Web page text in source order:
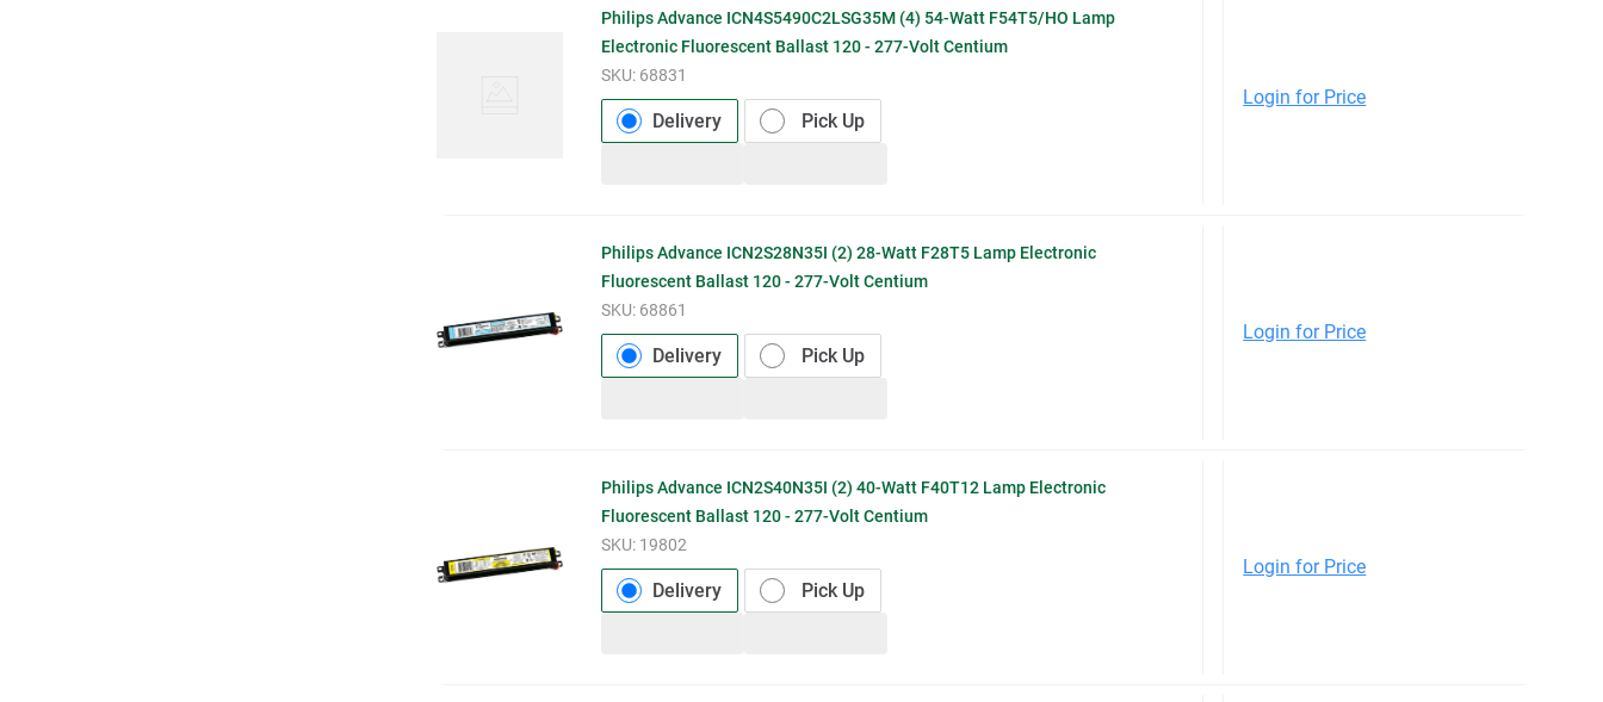
Philips Advance ICN4S5490C2LSG35M (4) 54-Watt F54T5/HO Lamp
Electronic Fluorescent Ballast 120 - 277-Volt Centium
SKU: 68831
Delivery Pick Up
Login for Price
Philips Advance ICN2S28N35I (2) 28-Watt F28T5 Lamp Electronic
Fluorescent Ballast 120 - 277-Volt Centium
SKU: 68861
Delivery Pick Up
Login for Price
Philips Advance ICN2S40N35I (2) 40-Watt F40T12 Lamp Electronic
Fluorescent Ballast 120 - 277-Volt Centium
SKU: 19802
Delivery Pick Up
Login for Price